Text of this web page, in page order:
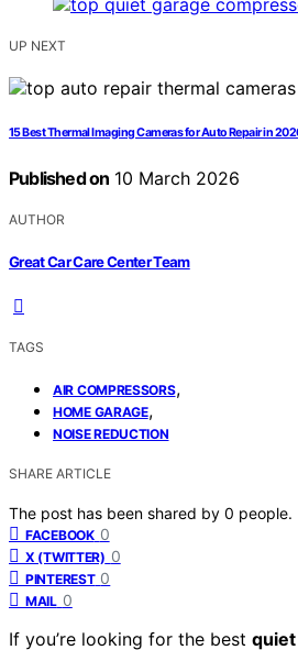
UP NEXT
15 Best Thermal Imaging Cameras for Auto Repair in
Published on 10 March 2026
AUTHOR
Great Car Care Center Team
TAGS
AIR COMPRESSORS,
HOME GARAGE,
NOISE REDUCTION
SHARE ARTICLE
The post has been shared by 0 people.
FACEBOOK 0
X (TWITTER) 0
PINTEREST 0
MAIL 0
If you’re looking for the best